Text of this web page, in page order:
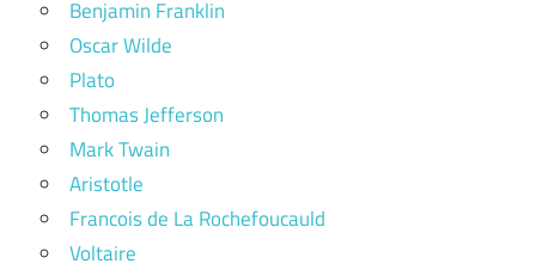
Benjamin Franklin
Oscar Wilde
Plato
Thomas Jefferson
Mark Twain
Aristotle
Francois de La Rochefoucauld
Voltaire